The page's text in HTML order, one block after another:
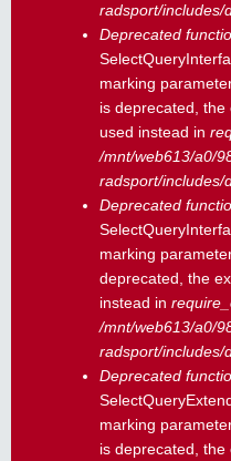
radsport/includes/
Deprecated
marking
is deprecated,
used instead in
/mnt/web613/a0/
radsport/includes/
Deprecated
marking
deprecated, the
instead in
/mnt/web613/a0/
radsport/includes/
Deprecated
marking
is deprecated,